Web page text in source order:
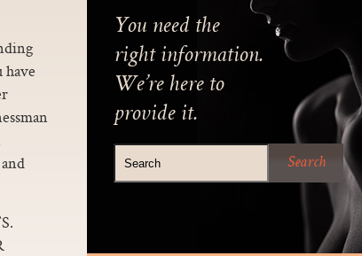
have
You need the
right information.
We’re here to
provide it.